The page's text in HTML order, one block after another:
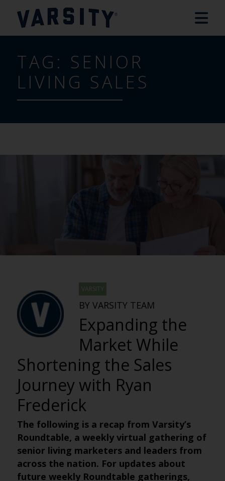
TAG: SENIOR
LIVING SALES
VARSITY
BY VARSITY TEAM
Expanding the
Market While
Shortening the Sales
Journey with Ryan
Frederick
The following is a recap from Varsity’s
Roundtable, a weekly virtual gathering of
senior living marketers and leaders from
across the nation. For updates about
future weekly Roundtable gatherings,